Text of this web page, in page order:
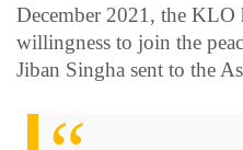
December 2021, the KLO
willingness to join the
Jiban Singha sent to the